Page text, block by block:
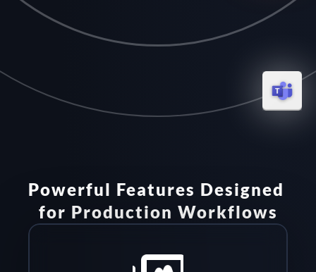
Powerful Features Designed
for Production Workflows